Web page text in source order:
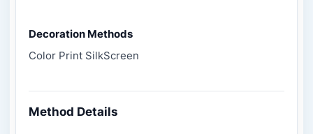
Decoration Methods
Color Print SilkScreen
Method Details